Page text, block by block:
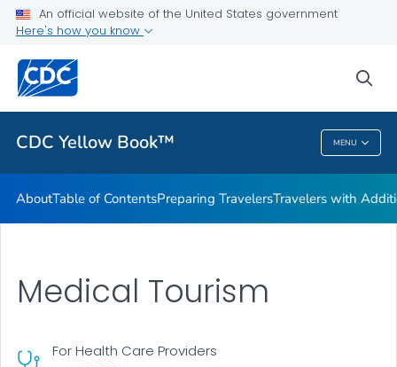
An official website of the United States government
Here's how you know
CDC Yellow Book™ MENU
Family Travel
Related Topics
CDC Yellow Book™
AboutTable of ContentsPreparing TravelersTravelers with
Medical Tourism
For Health Care Providers